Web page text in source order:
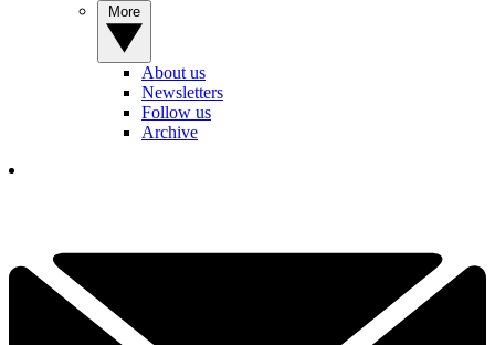
About us
Newsletters
Follow us
Archive